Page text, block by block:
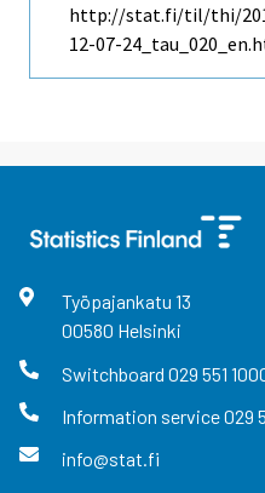
http://stat.fi/til/thi/
12-07-
Työpajankatu 13
00580 Helsinki
Switchboard 029 551
Information service029
info@stat.fi